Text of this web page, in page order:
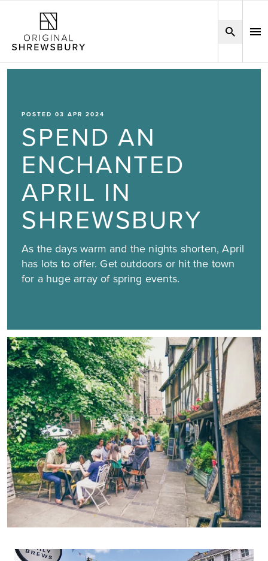
POSTED 03 APR 2024
SPEND AN
ENCHANTED
APRIL IN
SHREWSBURY
As the days warm and the nights shorten, April
has lots to offer. Get outdoors or hit the town
for a huge array of spring events.